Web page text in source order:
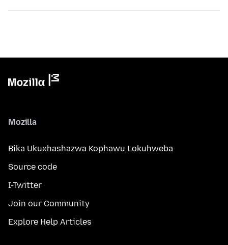
Mozilla
Bika Ukuxhashazwa Kophawu Lokuhweba
Source code
I-Twitter
Join our Community
Explore Help Articles